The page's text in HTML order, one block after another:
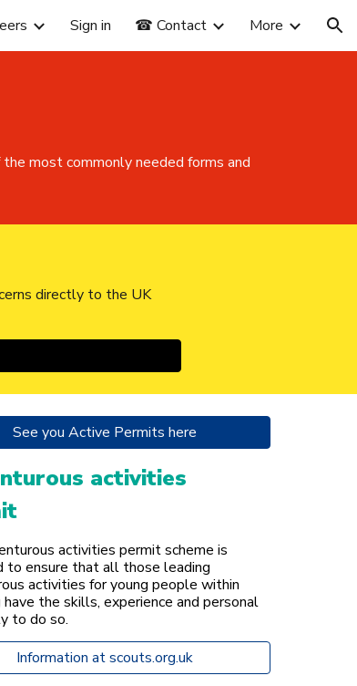
Sign in ☎ Contact More
most commonly needed forms and
directly to the UK
See you Active Permits here
activities
activities permit scheme is
to ensure that all those leading
activities for young people within
have the skills, experience and personal
to do so.
Information at scouts.org.uk